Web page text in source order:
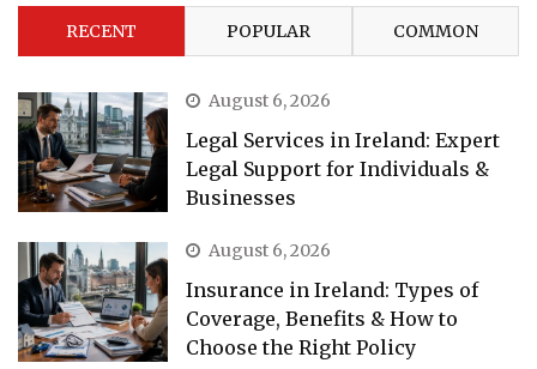
RECENT POPULAR COMMON
August 6, 2026
Legal Services in Ireland: Expert
Legal Support for Individuals &
Businesses
August 6, 2026
Insurance in Ireland: Types of
Coverage, Benefits & How to
Choose the Right Policy